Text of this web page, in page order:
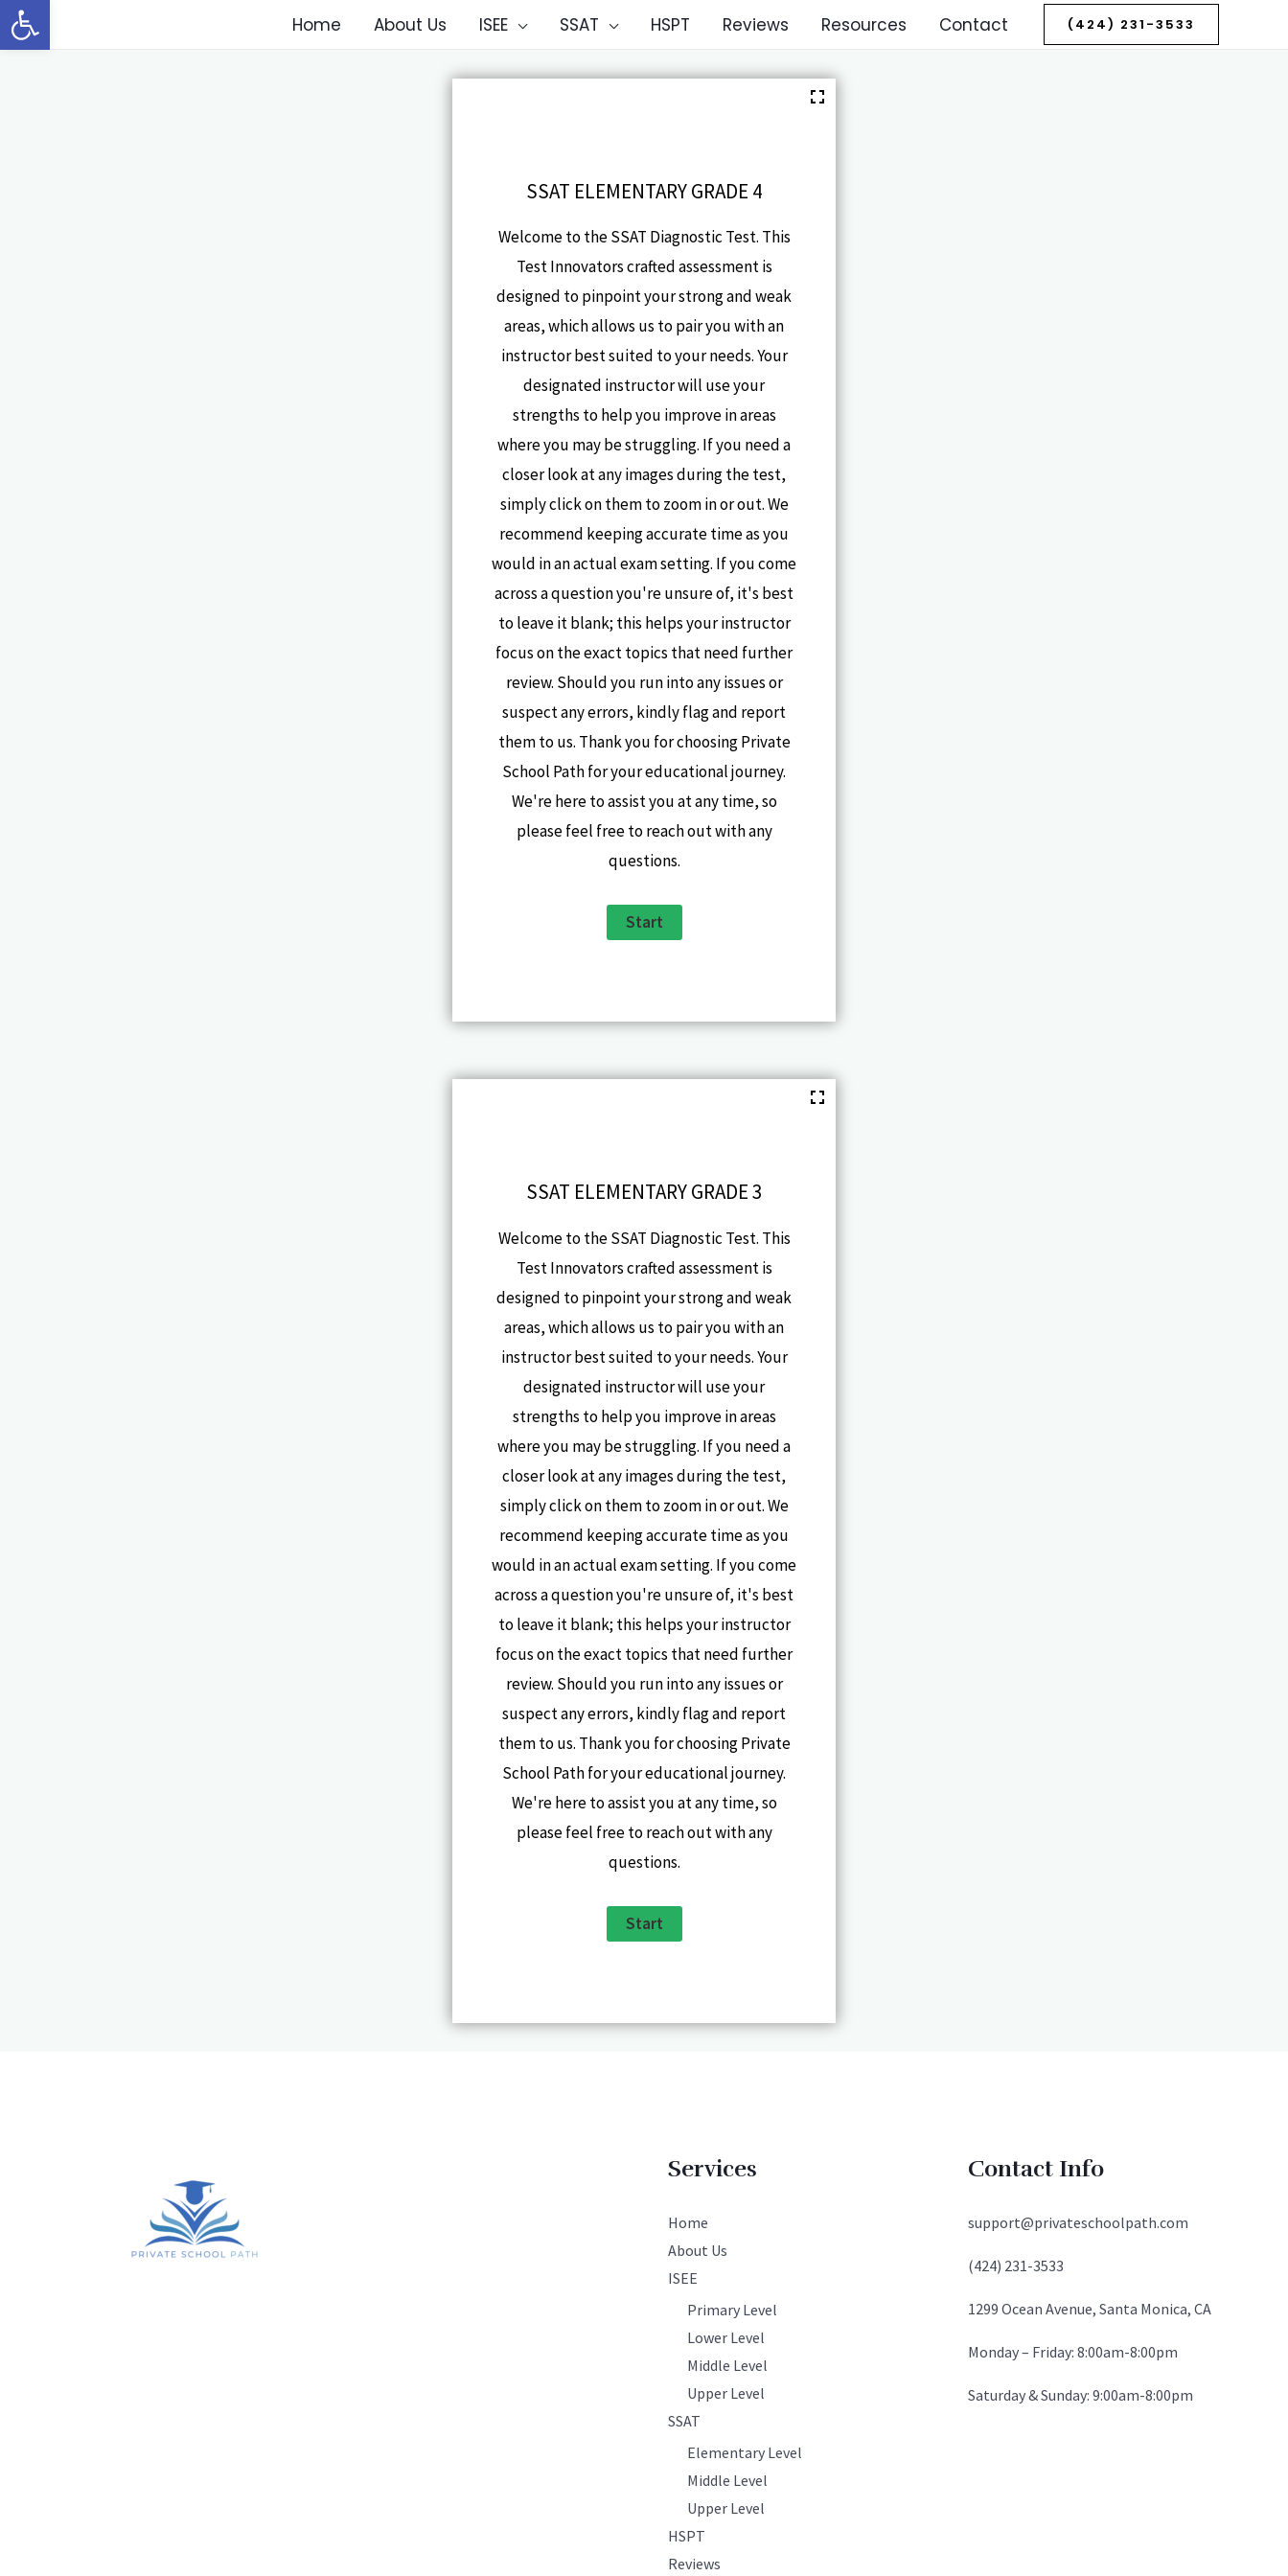
Open toolbar Home About Us ISEE SSAT HSPT Reviews Resources Contact (424) 231-3533
SSAT ELEMENTARY GRADE 4
Welcome to the SSAT Diagnostic Test. This
Test Innovators crafted assessment is
designed to pinpoint your strong and weak
areas, which allows us to pair you with an
instructor best suited to your needs. Your
designated instructor will use your
strengths to help you improve in areas
where you may be struggling. If you need a
closer look at any images during the test,
simply click on them to zoom in or out. We
recommend keeping accurate time as you
would in an actual exam setting. If you come
across a question you're unsure of, it's best
to leave it blank; this helps your instructor
focus on the exact topics that need further
review. Should you run into any issues or
suspect any errors, kindly flag and report
them to us. Thank you for choosing Private
School Path for your educational journey.
We're here to assist you at any time, so
please feel free to reach out with any
questions.
SSAT ELEMENTARY GRADE 3
Welcome to the SSAT Diagnostic Test. This
Test Innovators crafted assessment is
designed to pinpoint your strong and weak
areas, which allows us to pair you with an
instructor best suited to your needs. Your
designated instructor will use your
strengths to help you improve in areas
where you may be struggling. If you need a
closer look at any images during the test,
simply click on them to zoom in or out. We
recommend keeping accurate time as you
would in an actual exam setting. If you come
across a question you're unsure of, it's best
to leave it blank; this helps your instructor
focus on the exact topics that need further
review. Should you run into any issues or
suspect any errors, kindly flag and report
them to us. Thank you for choosing Private
School Path for your educational journey.
We're here to assist you at any time, so
please feel free to reach out with any
questions.
Services
Home
About Us
ISEE
Primary Level
Lower Level
Middle Level
Upper Level
SSAT
Elementary Level
Middle Level
Upper Level
HSPT
Reviews
Contact Info
support@privateschoolpath.com
(424) 231-3533
1299 Ocean Avenue, Santa Monica, CA
Monday – Friday: 8:00am-8:00pm
Saturday & Sunday: 9:00am-8:00pm